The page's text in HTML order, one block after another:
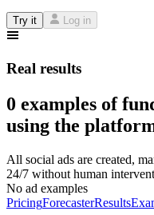
Try it Log in
Real results
0 examples of
using the
All social ads are created,
24/7 without human
No ad examples
PricingForecasterResults